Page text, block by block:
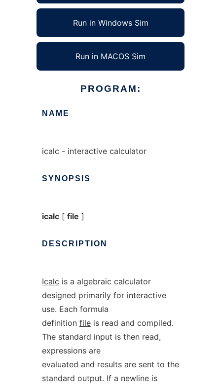
Run in Windows Sim
Run in MACOS Sim
PROGRAM:
NAME
icalc - interactive calculator
SYNOPSIS
icalc[ file ]
DESCRIPTION
Icalc is a algebraic calculator
designed primarily for interactive
use. Each formula
definition fileis read and compiled.
The standard input is then read,
expressions are
evaluated and results are sent to the
standard output. If a newline is